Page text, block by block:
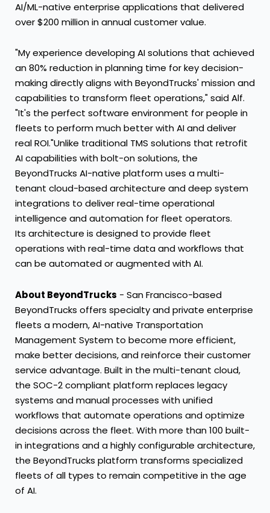
AI/ML-native enterprise applications that delivered
over$200 millionin annual customer value.
"My experience developing AI solutions that achieved
an 80% reduction in planning time for key decision-
making directly aligns with BeyondTrucks' mission and
capabilities to transform fleet operations," said Alf.
"It's the perfect software environment for people in
fleets to perform much better with AI and deliver
real ROI."Unlike traditional TMS solutions that retrofit
AI capabilities with bolt-on solutions, the
BeyondTrucks AI-native platform uses a multi-
tenant cloud-based architecture and deep system
integrations to deliver real-time operational
intelligence and automation for fleet operators.
Its architecture is designed to provide fleet
operations with real-time data and workflows that
can be automated or augmented with AI.
About BeyondTrucks - San Francisco-based
BeyondTrucks offers specialty and private enterprise
fleets a modern, AI-native Transportation
Management System to become more efficient,
make better decisions, and reinforce their customer
service advantage. Built in the multi-tenant cloud,
the SOC-2 compliant platform replaces legacy
systems and manual processes with unified
workflows that automate operations and optimize
decisions across the fleet. With more than 100 built-
in integrations and a highly configurable architecture,
the BeyondTrucks platform transforms specialized
fleets of all types to remain competitive in the age
of AI.